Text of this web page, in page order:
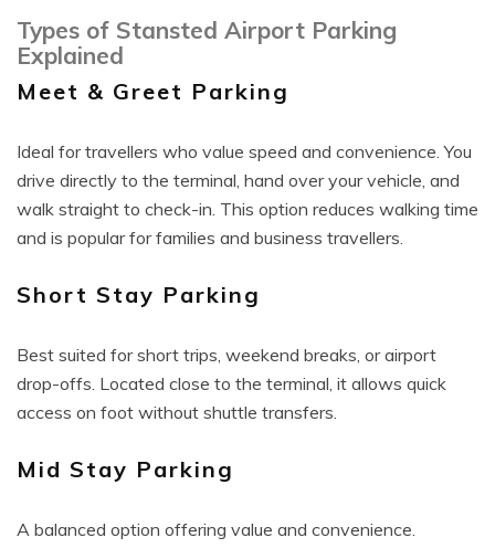
Types of Stansted Airport Parking
Explained
Meet & Greet Parking
Ideal for travellers who value speed and convenience. You
drive directly to the terminal, hand over your vehicle, and
walk straight to check-in. This option reduces walking time
and is popular for families and business travellers.
Short Stay Parking
Best suited for short trips, weekend breaks, or airport
drop-offs. Located close to the terminal, it allows quick
access on foot without shuttle transfers.
Mid Stay Parking
A balanced option offering value and convenience.